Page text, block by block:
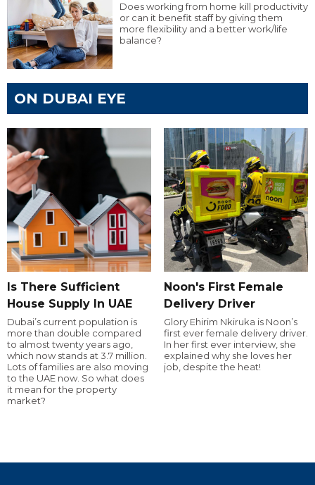
Does working from home kill productivity
or can it benefit staff by giving them
more flexibility and a better work/life
balance?
ON DUBAI EYE
Is There Sufficient
House Supply In UAE
Dubai’s current population is
more than double compared
to almost twenty years ago,
which now stands at 3.7 million.
Lots of families are also moving
to the UAE now. So what does
it mean for the property
market?
Noon's First Female
Delivery Driver
Glory Ehirim Nkiruka is Noon’s
first ever female delivery driver.
In her first ever interview, she
explained why she loves her
job, despite the heat!